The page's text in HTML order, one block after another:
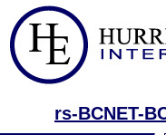
rs-BCNET-